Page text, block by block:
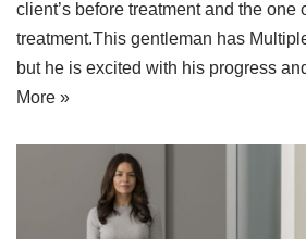
client’s before treatment and the one
treatment.This gentleman has
but he is excited with his progress
More »